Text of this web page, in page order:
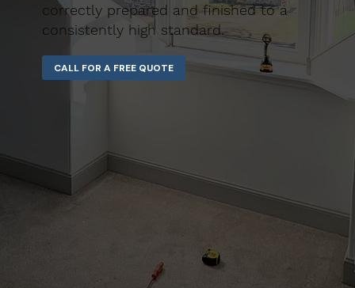
correctly prepared and finished to a
consistently high standard.
CALL FOR A FREE QUOTE